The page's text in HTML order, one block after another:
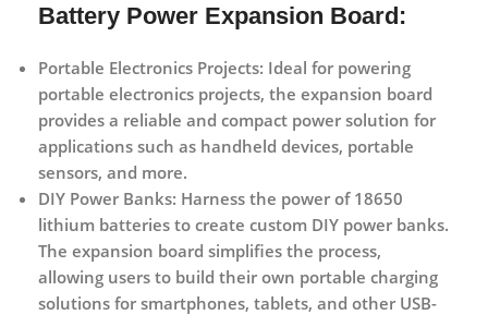
Battery Power Expansion Board:
Portable Electronics Projects: Ideal for powering
portable electronics projects, the expansion board
provides a reliable and compact power solution for
applications such as handheld devices, portable
sensors, and more.
DIY Power Banks: Harness the power of 18650
lithium batteries to create custom DIY power banks.
The expansion board simplifies the process,
allowing users to build their own portable charging
solutions for smartphones, tablets, and other USB-